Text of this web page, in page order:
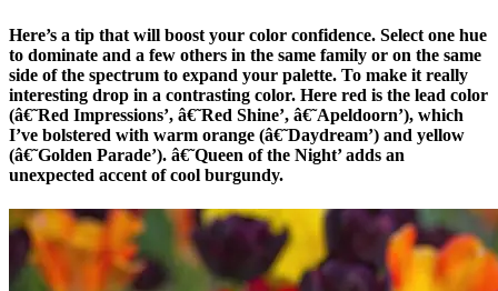
Here’s a tip that will boost your color confidence. Select one hue
to dominate and a few others in the same family or on the same
side of the spectrum to expand your palette. To make it really
interesting drop in a contrasting color. Here red is the lead color
(â€˜Red Impressions’, â€˜Red Shine’, â€˜Apeldoorn’), which
I’ve bolstered with warm orange (â€˜Daydream’) and yellow
(â€˜Golden Parade’). â€˜Queen of the Night’ adds an
unexpected accent of cool burgundy.